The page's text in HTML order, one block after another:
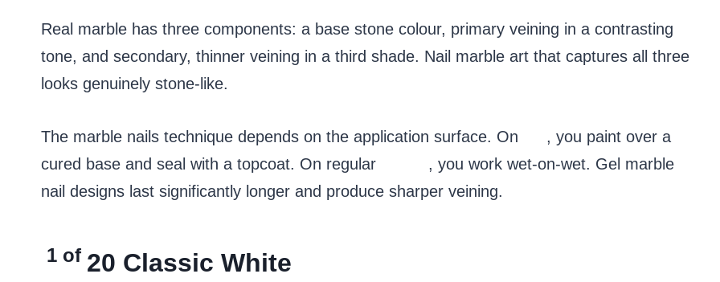
Real marble has three components: a base stone colour, primary veining in a contrasting
tone, and secondary, thinner veining in a third shade. Nail marble art that captures all three
looks genuinely stone-like.
The marble nails technique depends on the application surface. On
, you paint over a
cured base and seal with a topcoat. On regular
, you work wet-on-wet. Gel marble
nail designs last significantly longer and produce sharper veining.
1 of 20 Classic White